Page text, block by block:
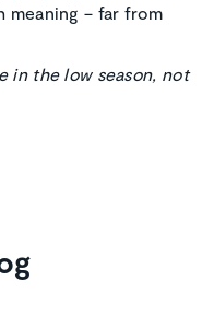
meaning – far from
in the low season, not